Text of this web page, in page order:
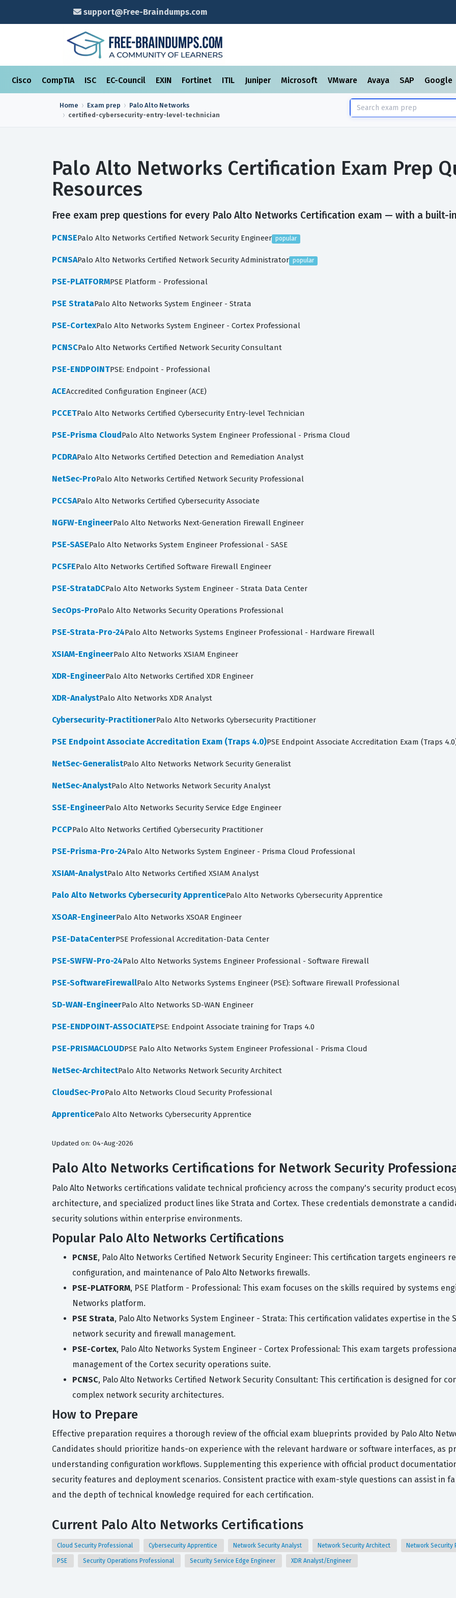
support@Free-Braindumps.com
Cisco CompTIA ISC EC-Council EXIN Fortinet ITIL Juniper Microsoft VMware Avaya SAP Google
Home Exam prep
Palo Alto Networks
certified-cybersecurity-entry-level-technician
Palo Alto Networks Certification Exam Prep
Resources
Free exam prep questions for every Palo Alto Networks Certification exam — with a built-
PCNSEPalo Alto Networks Certified Network Security Engineer popular
PCNSAPalo Alto Networks Certified Network Security Administrator popular
PSE-PLATFORMPSE Platform - Professional
PSE StrataPalo Alto Networks System Engineer - Strata
PSE-CortexPalo Alto Networks System Engineer - Cortex Professional
PCNSCPalo Alto Networks Certified Network Security Consultant
PSE-ENDPOINTPSE: Endpoint - Professional
ACEAccredited Configuration Engineer (ACE)
PCCETPalo Alto Networks Certified Cybersecurity Entry-level Technician
PSE-Prisma CloudPalo Alto Networks System Engineer Professional - Prisma Cloud
PCDRAPalo Alto Networks Certified Detection and Remediation Analyst
NetSec-ProPalo Alto Networks Certified Network Security Professional
PCCSAPalo Alto Networks Certified Cybersecurity Associate
NGFW-EngineerPalo Alto Networks Next-Generation Firewall Engineer
PSE-SASEPalo Alto Networks System Engineer Professional - SASE
PCSFEPalo Alto Networks Certified Software Firewall Engineer
PSE-StrataDCPalo Alto Networks System Engineer - Strata Data Center
SecOps-ProPalo Alto Networks Security Operations Professional
PSE-Strata-Pro-24Palo Alto Networks Systems Engineer Professional - Hardware Firewall
XSIAM-EngineerPalo Alto Networks XSIAM Engineer
XDR-EngineerPalo Alto Networks Certified XDR Engineer
XDR-AnalystPalo Alto Networks XDR Analyst
Cybersecurity-PractitionerPalo Alto Networks Cybersecurity Practitioner
PSE Endpoint Associate Accreditation Exam (Traps 4.0)PSE Endpoint Associate Accreditation Exam (Traps
NetSec-GeneralistPalo Alto Networks Network Security Generalist
NetSec-AnalystPalo Alto Networks Network Security Analyst
SSE-EngineerPalo Alto Networks Security Service Edge Engineer
PCCPPalo Alto Networks Certified Cybersecurity Practitioner
PSE-Prisma-Pro-24Palo Alto Networks System Engineer - Prisma Cloud Professional
XSIAM-AnalystPalo Alto Networks Certified XSIAM Analyst
Palo Alto Networks Cybersecurity ApprenticePalo Alto Networks Cybersecurity Apprentice
XSOAR-EngineerPalo Alto Networks XSOAR Engineer
PSE-DataCenterPSE Professional Accreditation-Data Center
PSE-SWFW-Pro-24Palo Alto Networks Systems Engineer Professional - Software Firewall
PSE-SoftwareFirewallPalo Alto Networks Systems Engineer (PSE): Software Firewall Professional
SD-WAN-EngineerPalo Alto Networks SD-WAN Engineer
PSE-ENDPOINT-ASSOCIATEPSE: Endpoint Associate training for Traps 4.0
PSE-PRISMACLOUDPSE Palo Alto Networks System Engineer Professional - Prisma Cloud
NetSec-ArchitectPalo Alto Networks Network Security Architect
CloudSec-ProPalo Alto Networks Cloud Security Professional
ApprenticePalo Alto Networks Cybersecurity Apprentice
Updated on: 04-Aug-2026
Palo Alto Networks Certifications for Network Security
Palo Alto Networks certifications validate technical proficiency across the company's security product
architecture, and specialized product lines like Strata and Cortex. These credentials demonstrate a
security solutions within enterprise environments.
Popular Palo Alto Networks Certifications
PCNSE, Palo Alto Networks Certified Network Security Engineer: This certification targets engineers
configuration, and maintenance of Palo Alto Networks firewalls.
PSE-PLATFORM, PSE Platform - Professional: This exam focuses on the skills required by systems
Networks platform.
PSE Strata, Palo Alto Networks System Engineer - Strata: This certification validates expertise in
network security and firewall management.
PSE-Cortex, Palo Alto Networks System Engineer - Cortex Professional: This exam targets
management of the Cortex security operations suite.
PCNSC, Palo Alto Networks Certified Network Security Consultant: This certification is designed for
complex network security architectures.
How to Prepare
Effective preparation requires a thorough review of the official exam blueprints provided by Palo Alto
Candidates should prioritize hands-on experience with the relevant hardware or software interfaces, as
understanding configuration workflows. Supplementing this experience with official product
security features and deployment scenarios. Consistent practice with exam-style questions can assist in
and the depth of technical knowledge required for each certification.
Current Palo Alto Networks Certifications
Cloud Security Professional Cybersecurity Apprentice Network Security Analyst Network Security Architect Network
PSE Security Operations Professional Security Service Edge Engineer XDR Analyst/Engineer